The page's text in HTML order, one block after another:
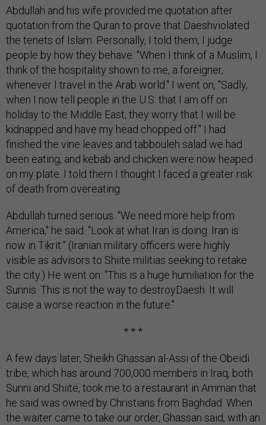
Abdullah and his wife provided me quotation after
quotation from the Quran to prove that Daeshviolated
the tenets of Islam. Personally, I told them, I judge
people by how they behave. "When I think of a Muslim, I
think of the hospitality shown to me, a foreigner,
whenever I travel in the Arab world." I went on, "Sadly,
when I now tell people in the U.S. that I am off on
holiday to the Middle East, they worry that I will be
kidnapped and have my head chopped off." I had
finished the vine leaves and tabbouleh salad we had
been eating, and kebab and chicken were now heaped
on my plate. I told them I thought I faced a greater risk
of death from overeating.
Abdullah turned serious. "We need more help from
America," he said. "Look at what Iran is doing. Iran is
now in Tikrit.” (Iranian military officers were highly
visible as advisors to Shiite militias seeking to retake
the city.) He went on: "This is a huge humiliation for the
Sunnis. This is not the way to destroyDaesh. It will
cause a worse reaction in the future."
* * *
A few days later, Sheikh Ghassan al-Assi of the Obeidi
tribe, which has around 700,000 members in Iraq, both
Sunni and Shiite, took me to a restaurant in Amman that
he said was owned by Christians from Baghdad. When
the waiter came to take our order, Ghassan said, with an